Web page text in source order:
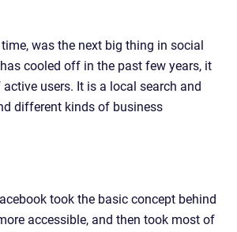
was the next big thing in social
cooled off in the past few years, it
users. It is a local search and
different kinds of business
took the basic concept behind
accessible, and then took most of